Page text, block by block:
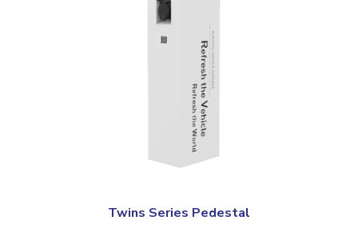
Twins Series Pedestal